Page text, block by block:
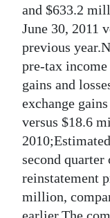
and $633.2
June 30, 2011
previous
pre-tax
gains and
exchange
versus $18.6
second quarter
reinstatement
million,